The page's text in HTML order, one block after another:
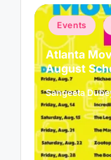
Posted
in
Events
Atlanta
August
Posted
by
Sangeeta